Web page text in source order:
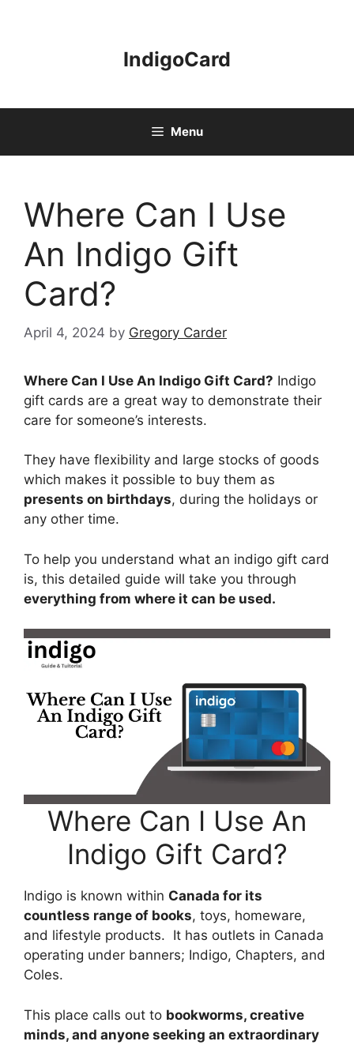
IndigoCard
Menu
Where Can I Use
An Indigo Gift
Card?
April 4, 2024 by Gregory Carder
Where Can I Use An Indigo Gift Card? Indigo
gift cards are a great way to demonstrate their
care for someone’s interests.
They have flexibility and large stocks of goods
which makes it possible to buy them as
presents on birthdays, during the holidays or
any other time.
To help you understand what an indigo gift card
is, this detailed guide will take you through
everything from where it can be used.
Where Can I Use An
Indigo Gift Card?
Indigo is known within Canada for its
countless range of books, toys, homeware,
and lifestyle products. It has outlets in Canada
operating under banners; Indigo, Chapters, and
Coles.
This place calls out to bookworms, creative
minds, and anyone seeking an extraordinary